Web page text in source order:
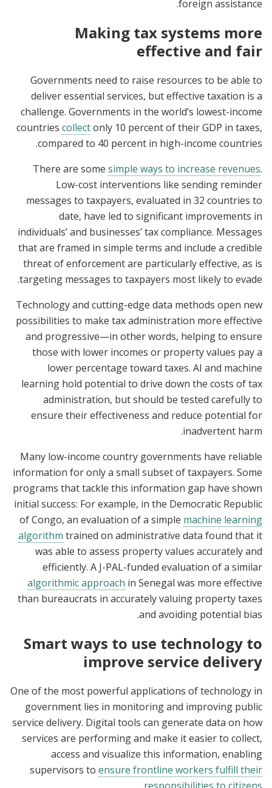
foreign assistance.
Making tax systems more
effective and fair
Governments need to raise resources to be able to
deliver essential services, but effective taxation is a
challenge. Governments in the world’s lowest-income
countries collectonly 10 percent of their GDP in taxes,
compared to 40 percent in high-income countries.
There are some simple ways to increase revenues.
Low-cost interventions like sending reminder
messages to taxpayers, evaluated in 32 countries to
date, have led to significant improvements in
individuals’ and businesses’ tax compliance. Messages
that are framed in simple terms and include a credible
threat of enforcement are particularly effective, as is
targeting messages to taxpayers most likely to evade.
Technology and cutting-edge data methods open new
possibilities to make tax administration more effective
and progressive—in other words, helping to ensure
those with lower incomes or property values pay a
lower percentage toward taxes. AI and machine
learning hold potential to drive down the costs of tax
administration, but should be tested carefully to
ensure their effectiveness and reduce potential for
inadvertent harm.
Many low-income country governments have reliable
information for only a small subset of taxpayers. Some
programs that tackle this information gap have shown
initial success: For example, in the Democratic Republic
of Congo, an evaluation of a simple machine learning
algorithm trained on administrative data found that it
was able to assess property values accurately and
efficiently. A J-PAL-funded evaluation of a similar
algorithmic approach in Senegal was more effective
than bureaucrats in accurately valuing property taxes
and avoiding potential bias.
Smart ways to use technology to
improve service delivery
One of the most powerful applications of technology in
government lies in monitoring and improving public
service delivery. Digital tools can generate data on how
services are performing and make it easier to collect,
access and visualize this information, enabling
supervisors to ensure frontline workers fulfill their